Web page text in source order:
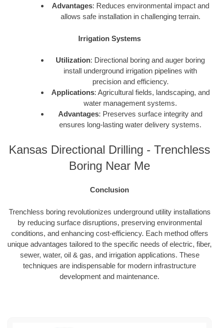
Advantages: Reduces environmental impact and
allows safe installation in challenging terrain.
Irrigation Systems
Utilization: Directional boring and auger boring
install underground irrigation pipelines with
precision and efficiency.
Applications: Agricultural fields, landscaping, and
water management systems.
Advantages: Preserves surface integrity and
ensures long-lasting water delivery systems.
Kansas Directional Drilling - Trenchless
Boring Near Me
Conclusion
Trenchless boring revolutionizes underground utility installations
by reducing surface disruptions, preserving environmental
conditions, and enhancing cost-efficiency. Each method offers
unique advantages tailored to the specific needs of electric, fiber,
sewer, water, oil & gas, and irrigation applications. These
techniques are indispensable for modern infrastructure
development and maintenance.